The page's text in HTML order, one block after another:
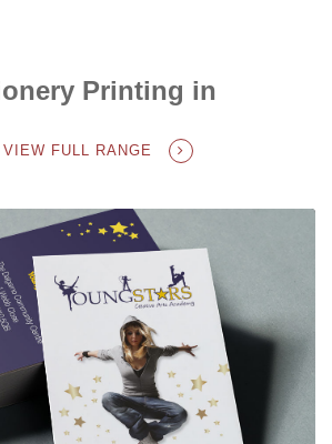
Printing in
VIEW FULL RANGE